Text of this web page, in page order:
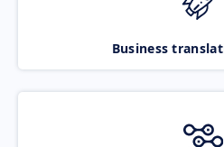
Business